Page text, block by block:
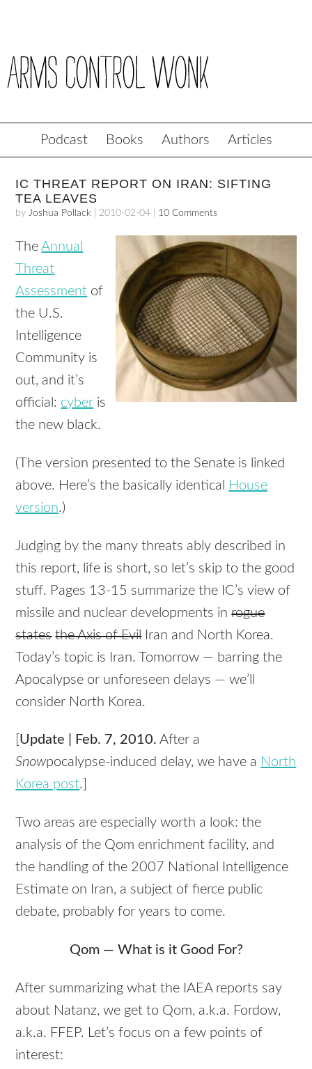
Podcast Books Authors Articles
IC THREAT REPORT ON IRAN: SIFTING
TEA LEAVES
byJoshua Pollack 2010-02-04 10 Comments
TheAnnual
Threat
Assessment of
the U.S.
Intelligence
Community is
out, and it’s
official: cyber is
the new black.
(The version presented to the Senate is linked
above. Here’s the basically identical
House
version.)
Judging by the many threats ably described in
this report, life is short, so let’s skip to the good
stuff. Pages 13-15 summarize the IC’s view of
missile and nuclear developments inrogue
states the Axis of EvilIran and North Korea.
Today’s topic is Iran. Tomorrow — barring the
Apocalypse or unforeseen delays — we’ll
consider North Korea.
Update | Feb. 7, 2010. After a
Snowpocalypse-induced delay, we have a North
Korea post.]
Two areas are especially worth a look: the
analysis of the Qom enrichment facility, and
the handling of the 2007 National Intelligence
Estimate on Iran, a subject of fierce public
debate, probably for years to come.
Qom — What is it Good For?
After summarizing what the IAEAreports say
about Natanz, we get to Qom, a.k.a. Fordow,
a.k.a. FFEP. Let’s focus on a few points of
interest: